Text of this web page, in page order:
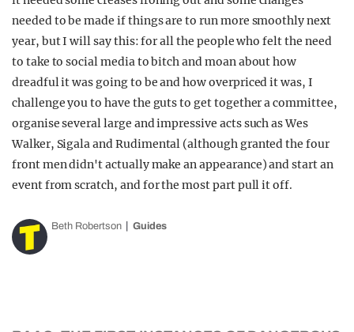
needed to be made if things are to run more smoothly next
year, but I will say this: for all the people who felt the need
to take to social media to bitch and moan about how
dreadful it was going to be and how overpriced it was, I
challenge you to have the guts to get together a committee,
organise several large and impressive acts such as Wes
Walker, Sigala and Rudimental (although granted the four
front men didn't actually make an appearance) and start an
event from scratch, and for the most part pull it off.
Beth Robertson Guides